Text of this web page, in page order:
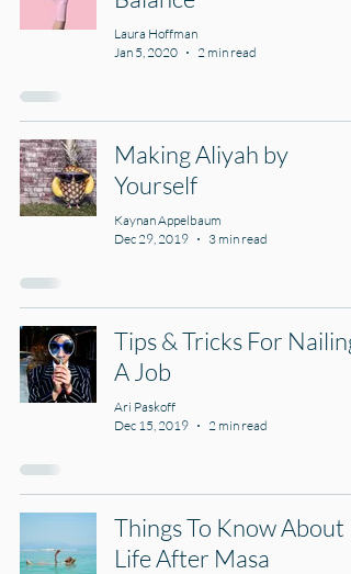
Laura Hoffman
Jan 5, 2020
2 min read
Making Aliyah by
Yourself
Kaynan Appelbaum
Dec 29, 2019
3 min read
Tips & Tricks For Nailing
A Job
Ari Paskoff
Dec 15, 2019
2 min read
Things To Know About
Life After Masa